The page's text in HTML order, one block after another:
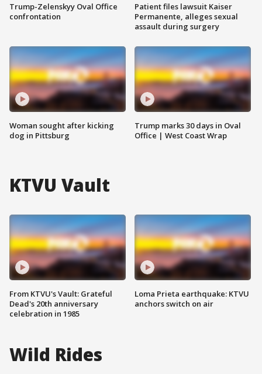
Trump-Zelenskyy Oval Office
confrontation
Woman sought after kicking
dog in Pittsburg
Patient files lawsuit Kaiser
Permanente, alleges sexual
assault during surgery
Trump marks 30 days in Oval
Office | West Coast Wrap
KTVU Vault
From KTVU's Vault: Grateful
Dead's 20th anniversary
celebration in 1985
Loma Prieta earthquake: KTVU
anchors switch on air
Wild Rides